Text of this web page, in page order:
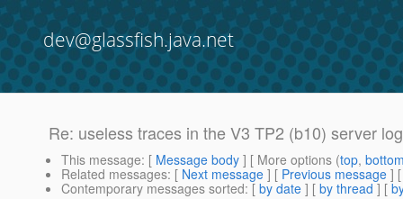
dev@glassfish.java.net
Re: useless traces in the V3 TP2 (b10) server
This message: [ Message body ] [ More options (top,
Related messages: [ Next message ] [ Previous message ]
Contemporary messages sorted: [ by date ] [ by thread ] [